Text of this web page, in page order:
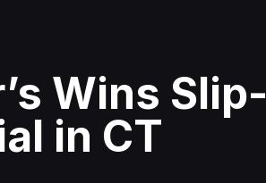
Wins Slip-
in CT